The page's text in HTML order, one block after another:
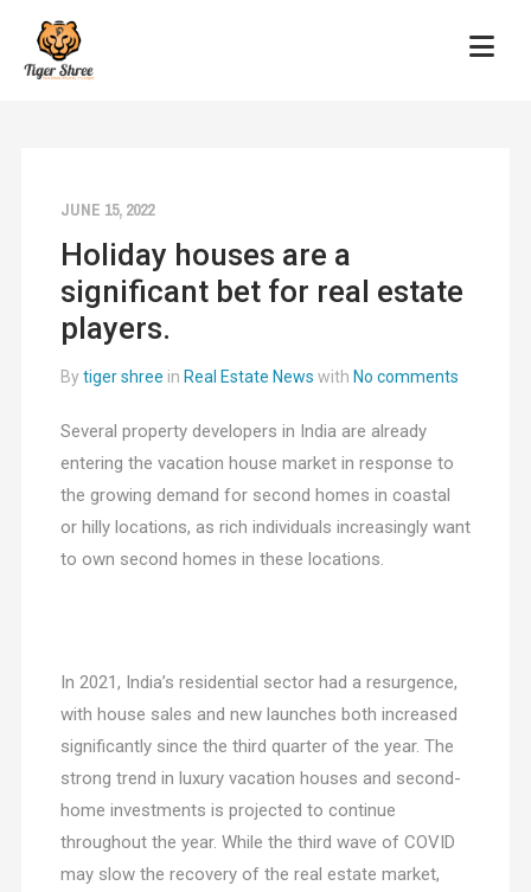
JUNE 15, 2022
Holiday houses are a
significant bet for real estate
players.
Bytiger shree in Real Estate News with No comments
Several property developers in India are already
entering the vacation house market in response to
the growing demand for second homes in coastal
or hilly locations, as rich individuals increasingly want
to own second homes in these locations.
In 2021, India’s residential sector had a resurgence,
with house sales and new launches both increased
significantly since the third quarter of the year. The
strong trend in luxury vacation houses and second-
home investments is projected to continue
throughout the year. While the third wave of COVID
may slow the recovery of the real estate market,